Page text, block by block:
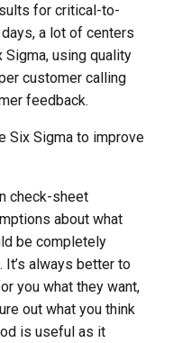
for critical-to-
a lot of centers
using quality
customer calling
feedback.
Six Sigma to improve
check-sheet
about what
be completely
always better to
you what they want,
out what you think
is useful as it